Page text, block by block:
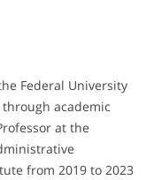
Federal University
through academic
at the
from 2019 to 2023